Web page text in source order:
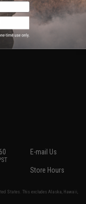
E-mail Us
Store Hours
States. This excludes Alaska, Hawaii,